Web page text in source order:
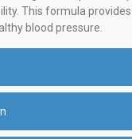
This formula
blood pressure.